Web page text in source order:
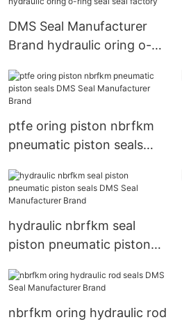
DMS Seal Manufacturer
Brand hydraulic oring o-
ptfe oring piston nbrfkm
pneumatic piston seals
Brand
hydraulic nbrfkm seal
piston pneumatic piston
Manufacturer Brand
nbrfkm oring hydraulic rod